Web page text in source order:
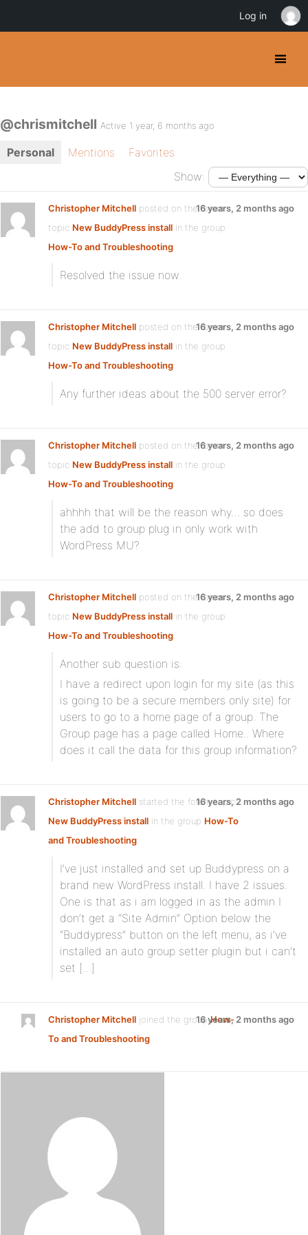
@chrismitchell Active 1 year, 6 months ago
Personal Mentions
Favorites
Show:
Christopher Mitchell posted on the forum
topic New BuddyPress install in the group
How-To and Troubleshooting:
16 years, 2 months ago
Resolved the issue now.
Christopher Mitchell posted on the forum
topic New BuddyPress install in the group
How-To and Troubleshooting:
16 years, 2 months ago
Any further ideas about the 500 server error?
Christopher Mitchell posted on the forum
topic New BuddyPress install in the group
How-To and Troubleshooting:
16 years, 2 months ago
ahhhh that will be the reason why… so does
the add to group plug in only work with
WordPress MU?
Christopher Mitchell posted on the forum
topic New BuddyPress install in the group
How-To and Troubleshooting:
16 years, 2 months ago
Another sub question is:
I have a redirect upon login for my site (as this
is going to be a secure members only site) for
users to go to a home page of a group. The
Group page has a page called Home.. Where
does it call the data for this group information?
Christopher Mitchell started the forum topic
New BuddyPress install in the group How-To
and Troubleshooting:
16 years, 2 months ago
I’ve just installed and set up Buddypress on a
brand new WordPress install. I have 2 issues.
One is that as i am logged in as the admin I
don’t get a “Site Admin” Option below the
“Buddypress” button on the left menu, as i’ve
installed an auto group setter plugin but i can’t
set […]
Christopher Mitchell joined the groupHow-
To and Troubleshooting
16 years, 2 months ago
Log in